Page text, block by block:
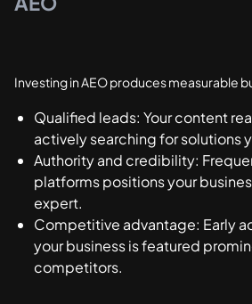
Investing in AEO produces measurable
Qualified leads: Your content
actively searching for solutions
Authority and credibility:
platforms positions your
expert.
Competitive advantage: Early
your business is featured
competitors.